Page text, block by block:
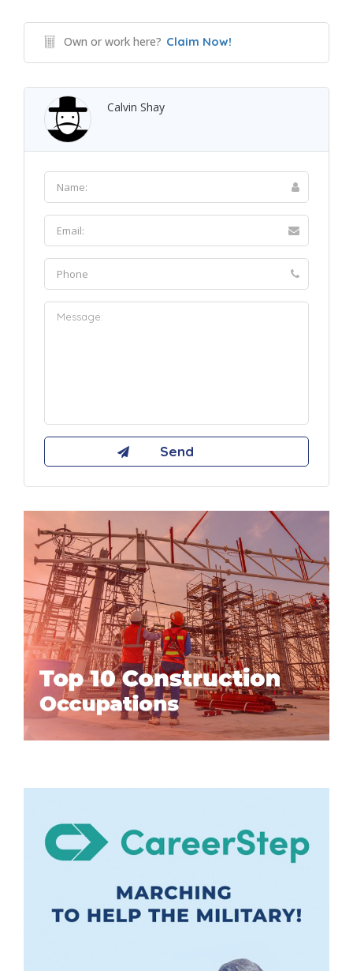
Own or work here? Claim Now!
Calvin Shay